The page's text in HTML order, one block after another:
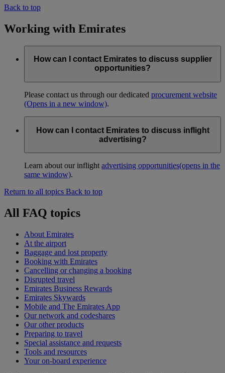
Back to top
Working with Emirates
How can I contact Emirates to discuss supplier
opportunities?
Please contact us through our dedicated procurement website
(Opens in a new window).
How can I contact Emirates to discuss inflight
advertising?
Learn about our inflight advertising opportunities(opens in the
same window).
Return to all topics Back to top
All FAQ topics
About Emirates
At the airport
Baggage and lost property
Booking with Emirates
Cancelling or changing a booking
Disrupted travel
Emirates Business Rewards
Emirates Skywards
Mobile and The Emirates App
Our network and codeshares
Our other products
Preparing to travel
Special assistance and requests
Tools and resources
Your on-board experience